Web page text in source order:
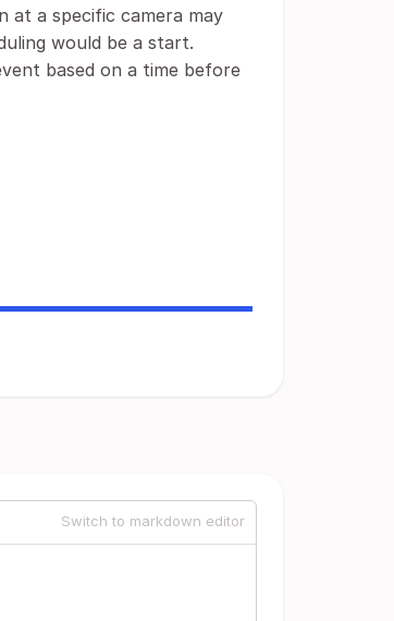
at a specific camera may
would be a start.
based on a time before
Switch to markdown editor